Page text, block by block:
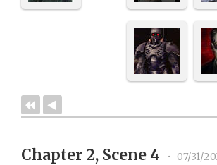
Chapter 2, Scene 4 • 07/31/